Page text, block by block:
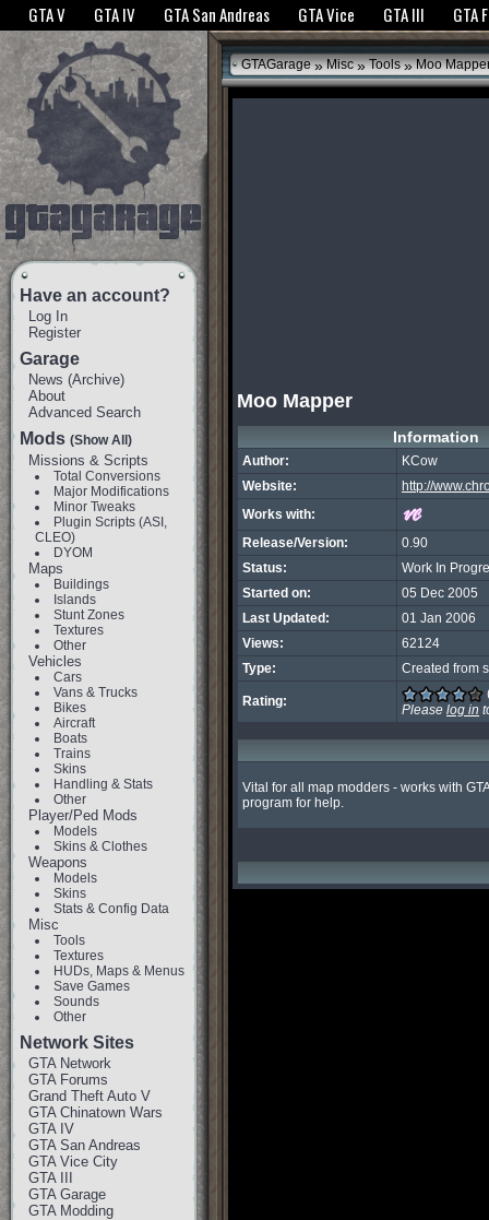
The GTANet websites use cookies to bring you the best experience.GTANet
GTA V GTA IV GTA San Andreas GTA Vice GTA III GTA
Have an account?
Log In
Register
Garage
News (Archive)
About
Advanced Search
Mods (Show All)
Missions & Scripts
Total Conversions
Major Modifications
Minor Tweaks
Plugin Scripts (ASI,
CLEO)
DYOM
Maps
Buildings
Islands
Stunt Zones
Textures
Other
Vehicles
Cars
Vans & Trucks
Bikes
Aircraft
Boats
Trains
Skins
Handling & Stats
Other
Player/Ped Mods
Models
Skins & Clothes
Weapons
Models
Skins
Stats & Config Data
Misc
Tools
Textures
HUDs, Maps & Menus
Save Games
Sounds
Other
Network Sites
GTA Network
GTA Forums
Grand Theft Auto V
GTA Chinatown Wars
GTA IV
GTA San Andreas
GTA Vice City
GTA III
GTA Garage
GTA Modding
GTAGarage » Misc » Tools »Moo
Moo Mapper
Information
Author:
KCow
Website:
http://
Works with:
Release/Version:
0.90
Status:
Work In
Started on:
05 Dec 2005
Last Updated:
01 Jan 2006
Views:
62124
Type:
Created from
Rating:
Please log in
Vital for all map modders - works with
program for help.